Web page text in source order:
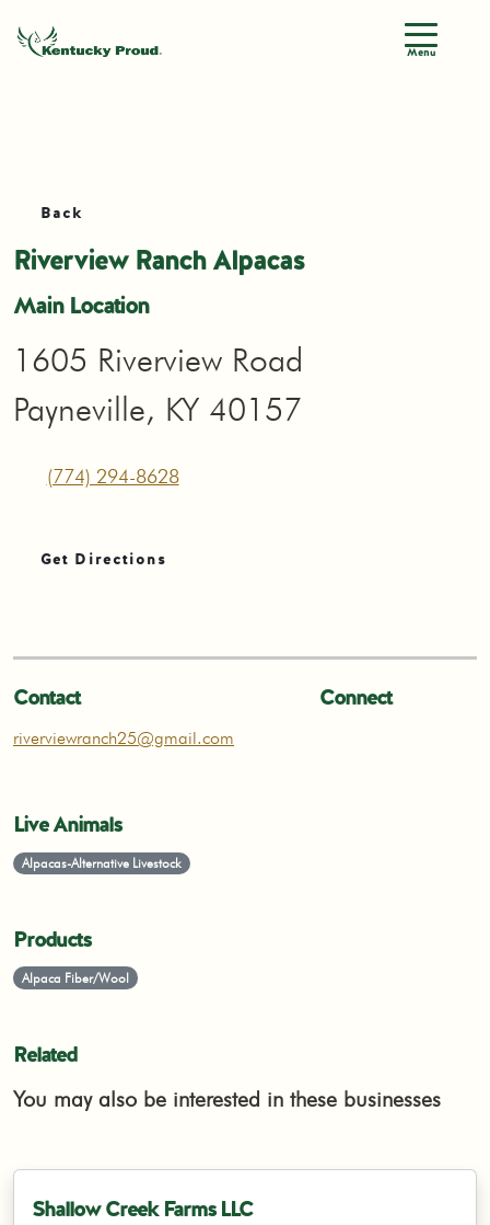
Menu
Back
Riverview Ranch Alpacas
Main Location
1605 Riverview Road
Payneville, KY 40157
(774) 294-8628
Get Directions
Contact
riverviewranch25@gmail.com
Connect
Live Animals
Alpacas-Alternative Livestock
Products
Alpaca Fiber/Wool
Related
You may also be interested in these businesses
Shallow Creek Farms LLC